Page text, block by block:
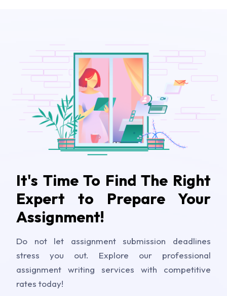
It's Time To Find The Right
Expert to Prepare Your
Assignment!
Do not let assignment submission deadlines
stress you out. Explore our professional
assignment writing services with competitive
rates today!